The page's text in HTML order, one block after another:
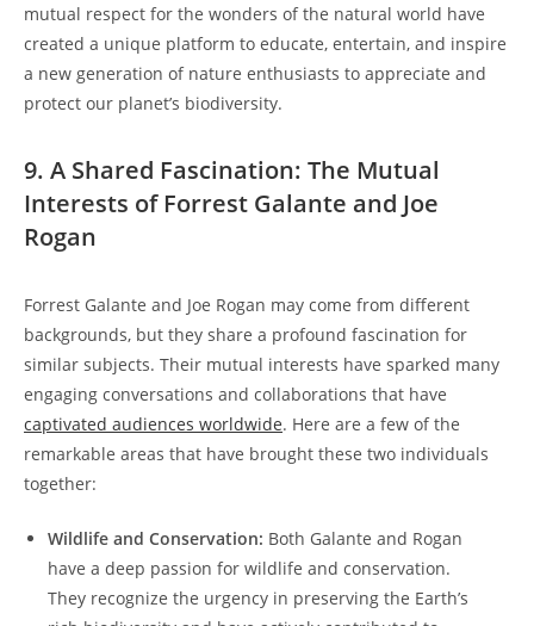
mutual respect for the wonders of the natural world have
created a unique platform to educate, entertain, and inspire
a new generation of nature enthusiasts to appreciate and
protect our planet’s biodiversity.
9. A Shared Fascination: The Mutual
Interests of Forrest Galante and Joe
Rogan
Forrest Galante and Joe Rogan may come from different
backgrounds, but they share a profound fascination for
similar subjects. Their mutual interests have sparked many
engaging conversations and collaborations that have
captivated audiences worldwide. Here are a few of the
remarkable areas that have brought these two individuals
together:
Wildlife and Conservation: Both Galante and Rogan
have a deep passion for wildlife and conservation.
They recognize the urgency in preserving the Earth’s